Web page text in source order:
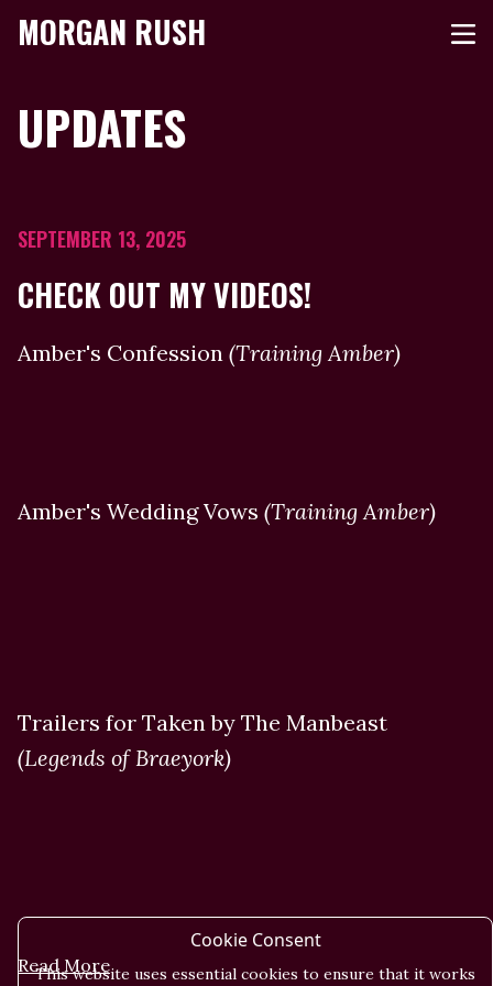
MORGAN RUSH
UPDATES
SEPTEMBER 13, 2025
CHECK OUT MY VIDEOS!
Amber's Confession (Training Amber)
Amber's Wedding Vows (Training Amber)
Trailers for Taken by The Manbeast
(Legends of Braeyork)
Read More
Cookie Consent
This website uses essential cookies to ensure that it works